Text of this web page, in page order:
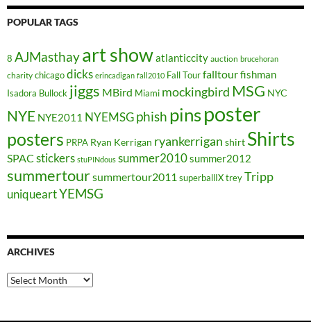
POPULAR TAGS
8 AJMasthayart showatlanticcity auction brucehoran
charity chicagodicks erincadigan fall2010 Fall Tourfalltourfishman
Isadora Bullock jiggs MBird Miami mockingbird MSG NYC
NYE NYE2011 NYEMSGphish pinsposter
posters PRPA Ryan Kerrigan ryankerrigan shirt Shirts
SPAC stickers stuPINdous summer2010summer2012
summertoursummertour2011 superballIXtreyTripp
uniqueartYEMSG
ARCHIVES
Archives